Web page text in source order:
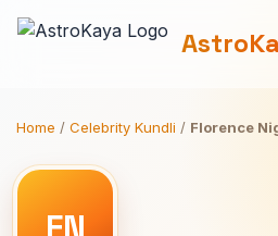
Home / Celebrity Kundli / Florence
FN